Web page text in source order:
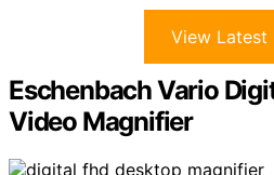
View Latest
Eschenbach Vario
Video Magnifier